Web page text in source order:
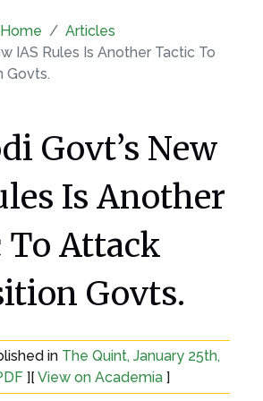
Home
Articles
IAS Rules Is Another Tactic To
Govts.
Govt’s New
Is Another
To Attack
Govts.
in The Quint, January 25th,
][ View on Academia ]